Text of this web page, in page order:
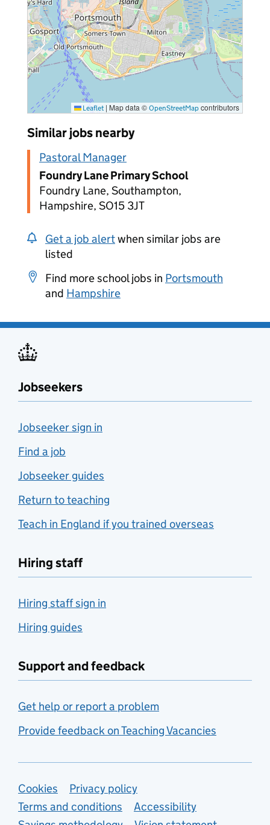
Leaflet | Map data © OpenStreetMap contributors
Similar jobs nearby
Pastoral Manager
Foundry Lane Primary School
Foundry Lane, Southampton,
Hampshire, SO15 3JT
Get a job alertwhen similar jobs are
listed
Find more school jobs in Portsmouth
and Hampshire
Jobseekers
Jobseeker sign in
Find a job
Jobseeker guides
Return to teaching
Teach in England if you trained overseas
Hiring staff
Hiring staff sign in
Hiring guides
Support and feedback
Get help or report a problem
Provide feedback on Teaching Vacancies
Support links
Cookies
Privacy policy
Terms and conditions
Accessibility